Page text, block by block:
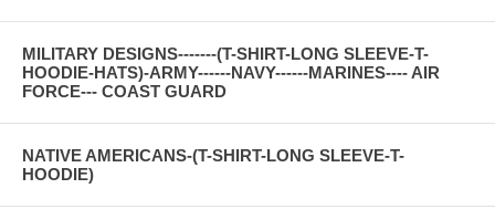
MILITARY DESIGNS-------(T-SHIRT-LONG SLEEVE-T-
HOODIE-HATS)-ARMY------NAVY------MARINES---- AIR
FORCE--- COAST GUARD
NATIVE AMERICANS-(T-SHIRT-LONG SLEEVE-T-
HOODIE)